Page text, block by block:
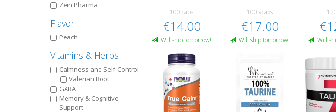
Zein Pharma
Flavor
Peach
Vitamins & Herbs
Calmness and Self-Control
Valerian Root
GABA
Memory & Cognitive
Support
100 caps
€14.00
Will ship tomorrow!
100 vcaps
€17.00
Will ship tomorrow! Will